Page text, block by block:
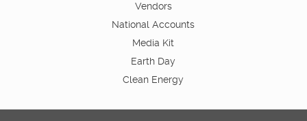
Vendors
National Accounts
Media Kit
Earth Day
Clean Energy